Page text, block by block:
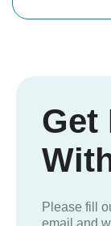
Get
Please fill